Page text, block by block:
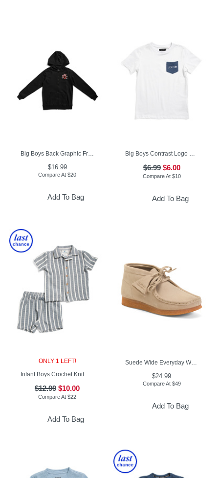
Big Boys Back Graphic Front Zip Hoodie
$16.99
Compare At$20
Add To Bag
Big Boys Contrast Logo Pocket Short Sleeve Tee
$6.99$6.00
Compare At $10
Add To Bag
ONLY 1 LEFT!
Infant Boys Crochet Knit Button Up Shirt And Shorts Set
$12.99 $10.00
Compare At$22
Add To Bag
Suede Wide Everyday Walabee Boots (Little Kid Big Kid)
$24.99
Compare At $49
Add To Bag